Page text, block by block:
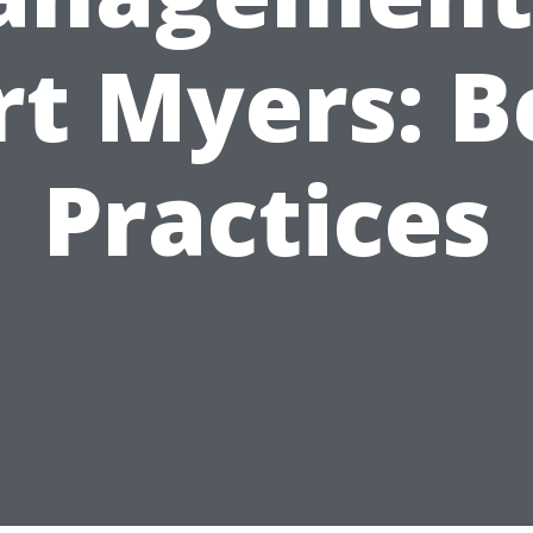
Myers:
Practices